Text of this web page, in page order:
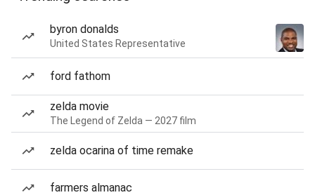
byron donalds
United States Representative
ford fathom
zelda movie
The Legend of Zelda — 2027 film
zelda ocarina of time remake
farmers almanac